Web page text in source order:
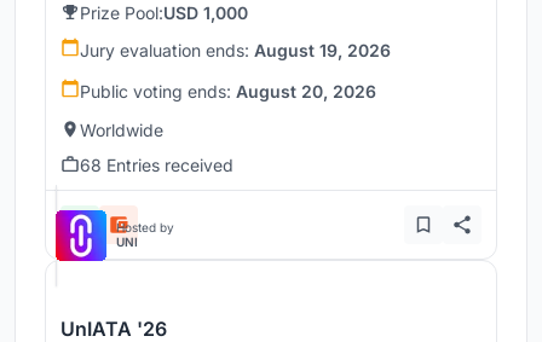
Prize Pool:USD 1,000
Jury evaluation ends: August 19, 2026
Public voting ends: August 20, 2026
Worldwide
68 Entries received
Hosted by
UNI
UnIATA '26